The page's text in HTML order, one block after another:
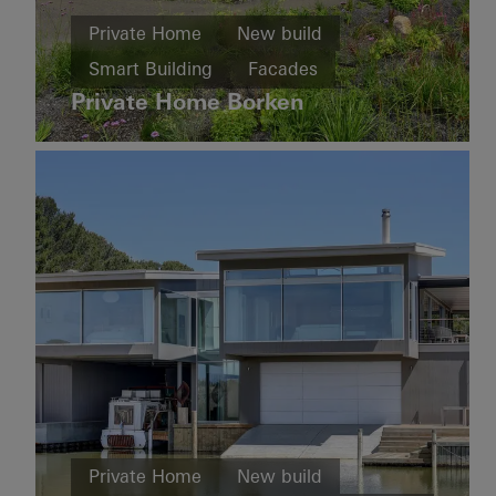
New
build
Cradle-
to-
Cradle
and
Aesthetics
Windows
Sliding
Sweden
House
of
Straw
Private Home
New build
Smart Building
Facades
Sliding doors
Automation
Germany
Private Home Borken
Private
Home
Private Home
New build